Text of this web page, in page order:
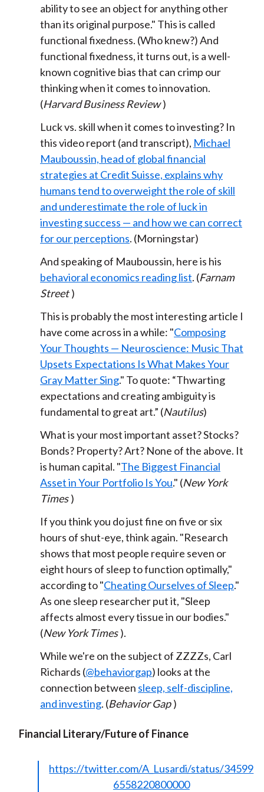
ability to see an object for anything other
than its original purpose." This is called
functional fixedness. (Who knew?) And
functional fixedness, it turns out, is a well-
known cognitive bias that can crimp our
thinking when it comes to innovation.
(Harvard Business Review )
Luck vs. skill when it comes to investing? In
this video report (and transcript), Michael
Mauboussin, head of global financial
strategies at Credit Suisse, explains why
humans tend to overweight the role of skill
and underestimate the role of luck in
investing success — and how we can correct
for our perceptions. (Morningstar)
And speaking of Mauboussin, here is his
behavioral economics reading list. (Farnam
Street )
This is probably the most interesting article I
have come across in a while: "Composing
Your Thoughts — Neuroscience: Music That
Upsets Expectations Is What Makes Your
Gray Matter Sing." To quote: “Thwarting
expectations and creating ambiguity is
fundamental to great art.” (Nautilus)
What is your most important asset? Stocks?
Bonds? Property? Art? None of the above. It
is human capital. "The Biggest Financial
Asset in Your Portfolio Is You." (New York
Times )
If you think you do just fine on five or six
hours of shut-eye, think again. "Research
shows that most people require seven or
eight hours of sleep to function optimally,"
according to "Cheating Ourselves of Sleep."
As one sleep researcher put it, "Sleep
affects almost every tissue in our bodies."
(New York Times ).
While we're on the subject of ZZZZs, Carl
Richards (@behaviorgap) looks at the
connection between sleep, self-discipline,
and investing. (Behavior Gap )
Financial Literary/Future of Finance
https://twitter.com/A_Lusardi/status/34599
6558220800000